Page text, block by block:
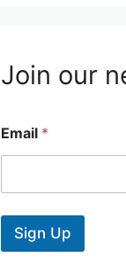
Join our
Email *
Sign Up